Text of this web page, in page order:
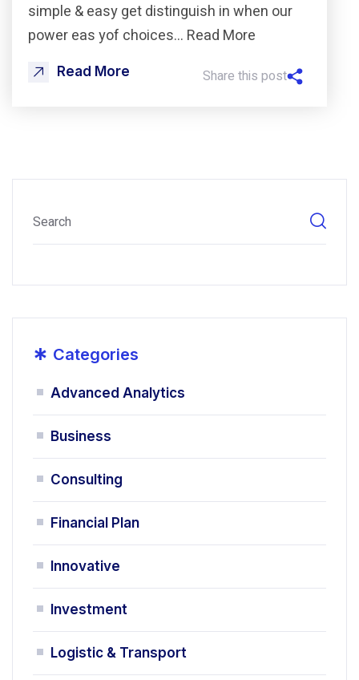
simple & easy get distinguish in when our
power eas yof choices… Read More
Read More Share this post
* Categories
Advanced Analytics
Business
Consulting
Financial Plan
Innovative
Investment
Logistic & Transport